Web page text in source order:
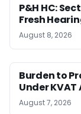
P&H HC:
Fresh
August 8, 2026
Burden to
Under KVAT
August 7, 2026